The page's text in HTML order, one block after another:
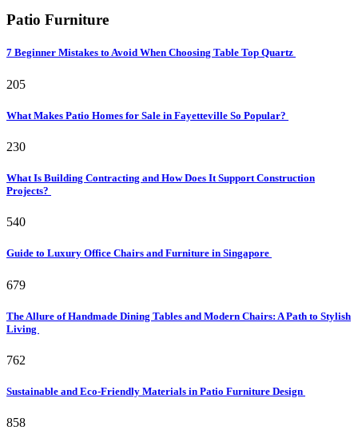
Patio Furniture
7 Beginner Mistakes to Avoid When Choosing Table Top Quartz
205
What Makes Patio Homes for Sale in Fayetteville So Popular?
230
What Is Building Contracting and How Does It Support Construction
Projects?
540
Guide to Luxury Office Chairs and Furniture in Singapore
679
The Allure of Handmade Dining Tables and Modern Chairs: A Path to Stylish
Living
762
Sustainable and Eco-Friendly Materials in Patio Furniture Design
858